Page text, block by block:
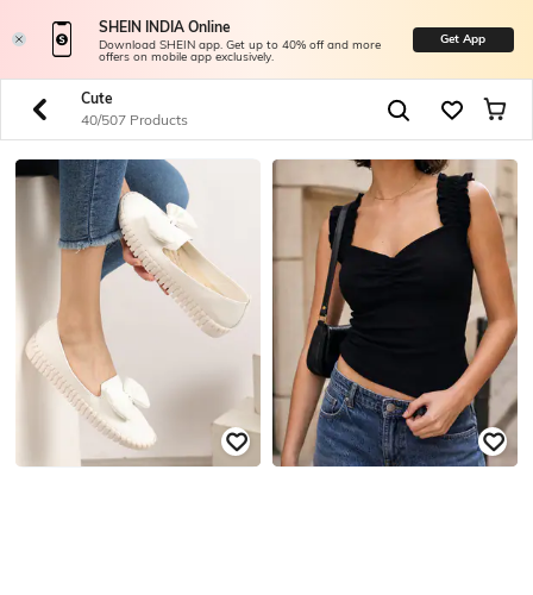
SHEIN INDIA Online
Download SHEIN app. Get up to 40% off and more
offers on mobile app exclusively.
Get App
Cute
40/507 Products